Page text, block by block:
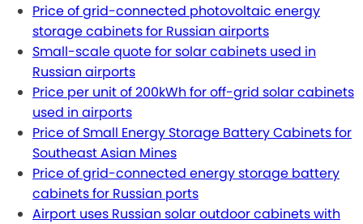
Price of grid-connected photovoltaic energy
storage cabinets for Russian airports
Small-scale quote for solar cabinets used in
Russian airports
Price per unit of 200kWh for off-grid solar cabinets
used in airports
Price of Small Energy Storage Battery Cabinets for
Southeast Asian Mines
Price of grid-connected energy storage battery
cabinets for Russian ports
Airport uses Russian solar outdoor cabinets with